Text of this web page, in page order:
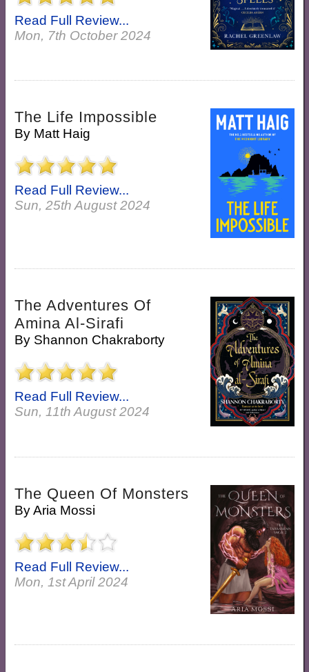
Read Full Review...
Mon, 7th October 2024
The Life Impossible
By Matt Haig
Read Full Review...
Sun, 25th August 2024
The Adventures Of
Amina Al-Sirafi
By Shannon Chakraborty
Read Full Review...
Sun, 11th August 2024
The Queen Of Monsters
ByAria Mossi
Read Full Review...
Mon, 1st April 2024